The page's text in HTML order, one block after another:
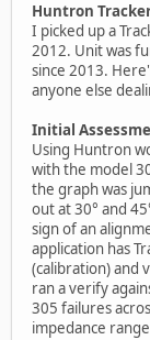
Huntron
I picked up a
2012. Unit was
since 2013.
anyone else
Initial
Using Huntron
with the model
the graph was
out at 30° and
sign of an
application has
(calibration) and
ran a verify
305 failures
impedance